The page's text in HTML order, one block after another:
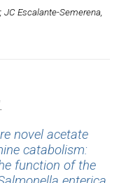
JC Escalante-Semerena,
novel acetate
catabolism:
function of the